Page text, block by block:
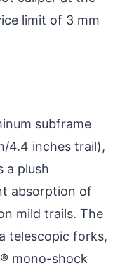
limit of 3 mm
subframe
4.4 inches trail),
a plush
absorption of
mild trails. The
telescopic forks,
mono-shock